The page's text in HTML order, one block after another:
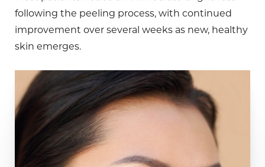
following the peeling process, with continued
improvement over several weeks as new, healthy
skin emerges.